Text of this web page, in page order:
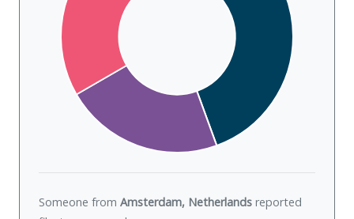
Someone from Amsterdam, Netherlands reported